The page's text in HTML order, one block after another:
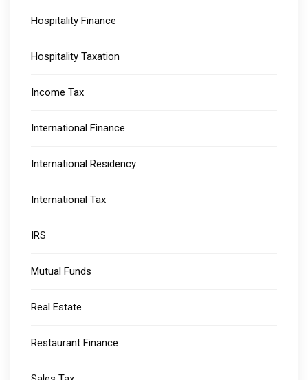
Hospitality Finance
Hospitality Taxation
Income Tax
International Finance
International Residency
International Tax
IRS
Mutual Funds
Real Estate
Restaurant Finance